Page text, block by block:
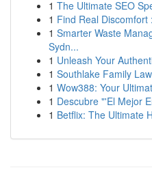
1 The Ultimate SEO
1 Find Real
1 Smarter Waste
Sydn...
1 Unleash Your
1 Southlake Family
1 Wow388: Your
1 Descubre "'El Mejor
1 Betflix: The Ultimate